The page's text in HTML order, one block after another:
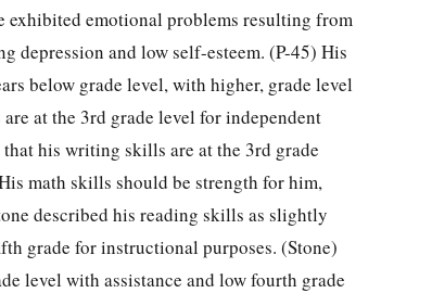
emotional problems resulting from
and low self-esteem. (P-45) His
below grade level, with higher, grade level
at the 3rd grade level for independent
his writing skills are at the 3rd grade
math skills should be strength for him,
described his reading skills as slightly
grade for instructional purposes. (Stone)
level with assistance and low fourth grade